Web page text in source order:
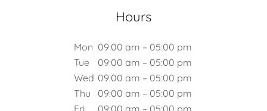
Hours
Mon 09:00 am – 05:00 pm
Tue
09:00 am – 05:00 pm
Wed 09:00 am – 05:00 pm
Thu
09:00 am – 05:00 pm
Fri
09:00 am – 05:00 pm